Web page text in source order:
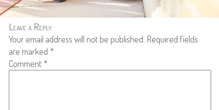
Leave a Reply
Your email address will not be published. Required fields
are marked *
Comment *